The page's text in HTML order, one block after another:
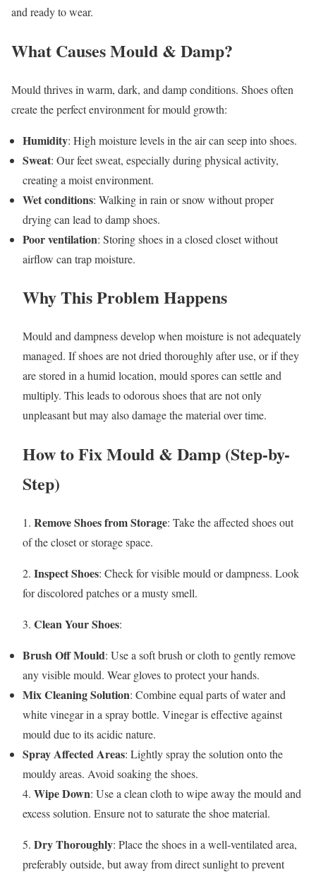
and ready to wear.
What Causes Mould & Damp?
Mould thrives in warm, dark, and damp conditions. Shoes often
create the perfect environment for mould growth:
Humidity: High moisture levels in the air can seep into shoes.
Sweat: Our feet sweat, especially during physical activity,
creating a moist environment.
Wet conditions: Walking in rain or snow without proper
drying can lead to damp shoes.
Poor ventilation: Storing shoes in a closed closet without
airflow can trap moisture.
Why This Problem Happens
Mould and dampness develop when moisture is not adequately
managed. If shoes are not dried thoroughly after use, or if they
are stored in a humid location, mould spores can settle and
multiply. This leads to odorous shoes that are not only
unpleasant but may also damage the material over time.
How to Fix Mould & Damp (Step-by-
Step)
1. Remove Shoes from Storage: Take the affected shoes out
of the closet or storage space.
2. Inspect Shoes: Check for visible mould or dampness. Look
for discolored patches or a musty smell.
3. Clean Your Shoes:
Brush Off Mould: Use a soft brush or cloth to gently remove
any visible mould. Wear gloves to protect your hands.
Mix Cleaning Solution: Combine equal parts of water and
white vinegar in a spray bottle. Vinegar is effective against
mould due to its acidic nature.
Spray Affected Areas: Lightly spray the solution onto the
mouldy areas. Avoid soaking the shoes.
4. Wipe Down: Use a clean cloth to wipe away the mould and
excess solution. Ensure not to saturate the shoe material.
5. Dry Thoroughly: Place the shoes in a well-ventilated area,
preferably outside, but away from direct sunlight to prevent